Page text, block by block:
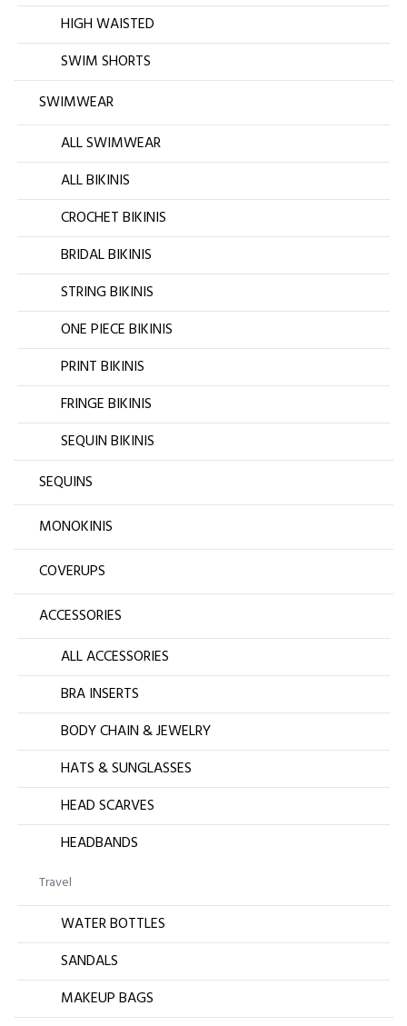
HIGH WAISTED
SWIM SHORTS
SWIMWEAR
ALL SWIMWEAR
ALL BIKINIS
CROCHET BIKINIS
BRIDAL BIKINIS
STRING BIKINIS
ONE PIECE BIKINIS
PRINT BIKINIS
FRINGE BIKINIS
SEQUIN BIKINIS
SEQUINS
MONOKINIS
COVERUPS
ACCESSORIES
ALL ACCESSORIES
BRA INSERTS
BODY CHAIN & JEWELRY
HATS & SUNGLASSES
HEAD SCARVES
HEADBANDS
Travel
WATER BOTTLES
SANDALS
MAKEUP BAGS